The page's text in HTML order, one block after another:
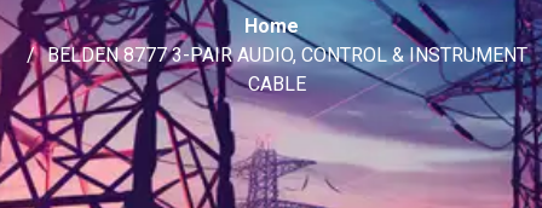
Home
BELDEN 8777 3-PAIR AUDIO, CONTROL & INSTRUMENT
CABLE